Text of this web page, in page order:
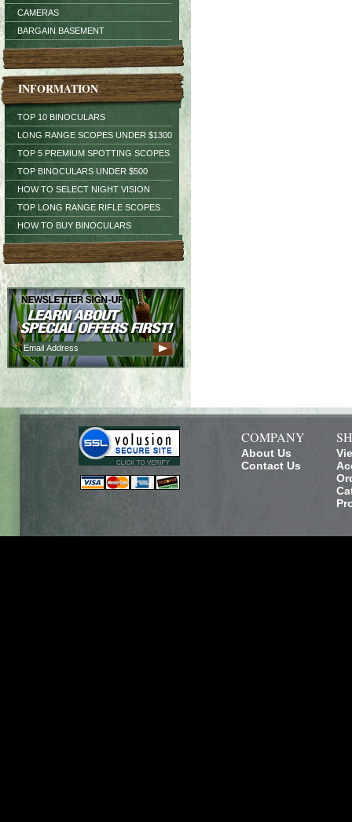
CAMERAS
BARGAIN BASEMENT
INFORMATION
TOP 10 BINOCULARS
LONG RANGE SCOPES UNDER $1300
TOP 5 PREMIUM SPOTTING SCOPES
TOP BINOCULARS UNDER $500
HOW TO SELECT NIGHT VISION
TOP LONG RANGE RIFLE SCOPES
HOW TO BUY BINOCULARS
COMPANY
About Us
Contact Us